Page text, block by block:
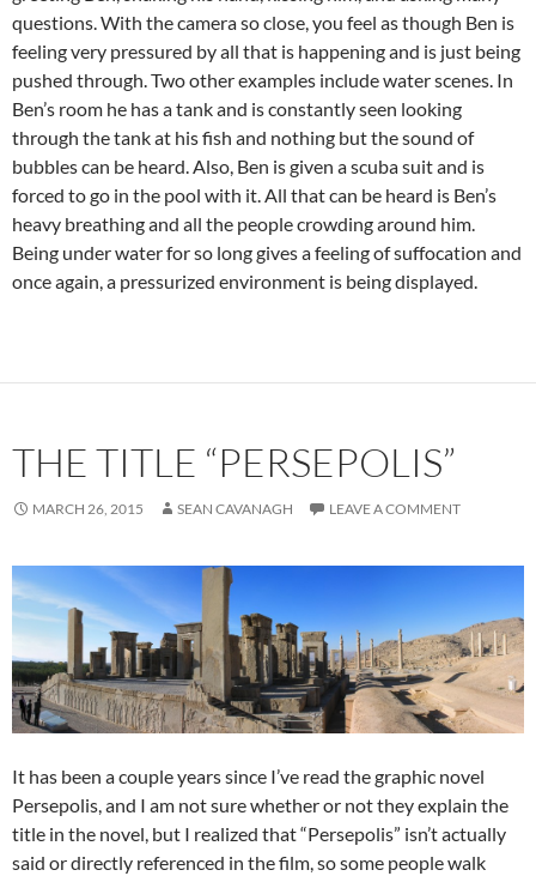
questions. With the camera so close, you feel as though Ben is
feeling very pressured by all that is happening and is just being
pushed through. Two other examples include water scenes. In
Ben’s room he has a tank and is constantly seen looking
through the tank at his fish and nothing but the sound of
bubbles can be heard. Also, Ben is given a scuba suit and is
forced to go in the pool with it. All that can be heard is Ben’s
heavy breathing and all the people crowding around him.
Being under water for so long gives a feeling of suffocation and
once again, a pressurized environment is being displayed.
THE TITLE “PERSEPOLIS”
MARCH 26, 2015 SEAN CAVANAGH LEAVE A COMMENT
It has been a couple years since I’ve read the graphic novel
Persepolis, and I am not sure whether or not they explain the
title in the novel, but I realized that “Persepolis” isn’t actually
said or directly referenced in the film, so some people walk